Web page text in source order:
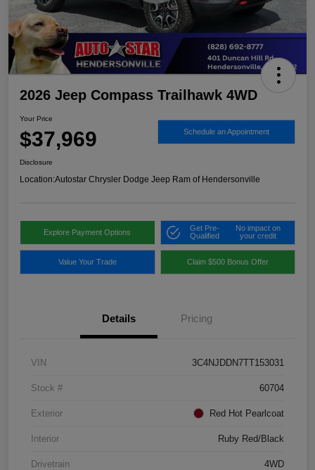
2026 Jeep Compass Trailhawk 4WD
Your Price
$37,969 Schedule an Appointment
Disclosure
Location:Autostar Chrysler Dodge Jeep Ram of Hendersonville
Explore Payment Options
Get Pre-
Qualified
No impact on
your credit
Value Your Trade Claim $500 Bonus Offer
Details Pricing
VIN 3C4NJDDN7TT153031
Stock # 60704
Exterior Red Hot Pearlcoat
Interior Ruby Red/Black
Drivetrain 4WD